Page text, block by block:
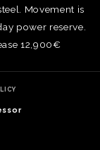
Movement is
power reserve.
12,900€